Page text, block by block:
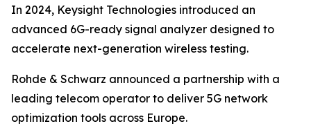
In 2024, Keysight Technologies introduced an
advanced 6G-ready signal analyzer designed to
accelerate next-generation wireless testing.
Rohde & Schwarz announced a partnership with a
leading telecom operator to deliver 5G network
optimization tools across Europe.